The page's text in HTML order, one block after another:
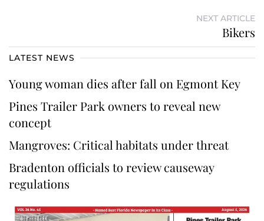
NEXT ARTICLE
Bikers
LATEST NEWS
Young woman dies after fall on Egmont Key
Pines Trailer Park owners to reveal new
concept
Mangroves: Critical habitats under threat
Bradenton officials to review causeway
regulations